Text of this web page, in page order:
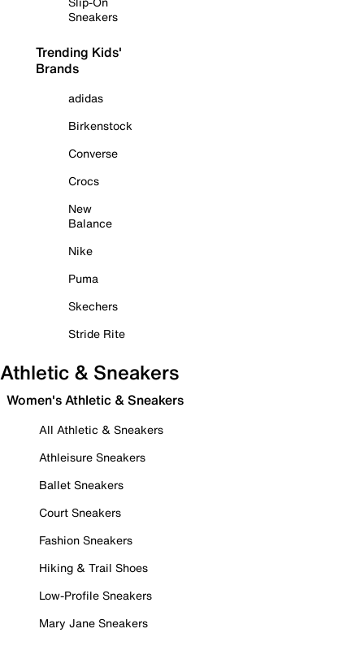
Sneakers
Trending Kids'
Brands
adidas
Birkenstock
Converse
Crocs
New
Balance
Nike
Puma
Skechers
Stride Rite
Athletic & Sneakers
Women's Athletic & Sneakers
All Athletic & Sneakers
Athleisure Sneakers
Ballet Sneakers
Court Sneakers
Fashion Sneakers
Hiking & Trail Shoes
Low-Profile Sneakers
Mary Jane Sneakers